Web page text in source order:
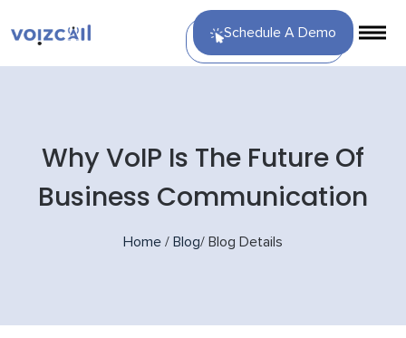
Schedule A Demo
Why VoIP Is The Future Of
Business Communication
Home / Blog/ Blog Details